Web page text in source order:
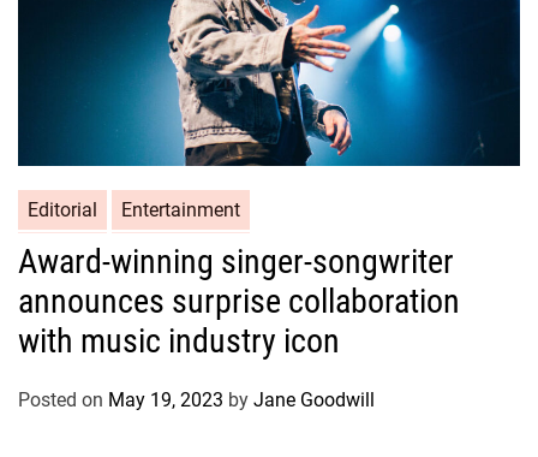
Editorial Entertainment
Award-winning singer-songwriter
announces surprise collaboration
with music industry icon
Posted on May 19, 2023 by Jane Goodwill